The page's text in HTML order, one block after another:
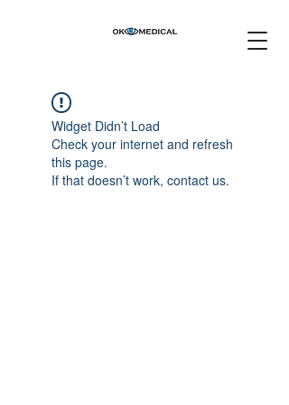
Widget Didn’t Load
Check your internet and refresh
this page.
If that doesn’t work, contact us.